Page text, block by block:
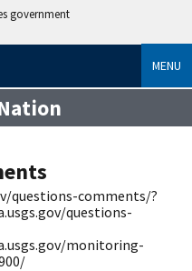
government
MENU
questions-comments/?
questions-
monitoring-